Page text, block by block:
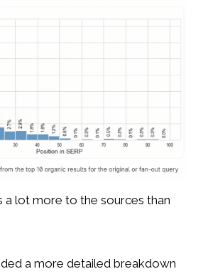
a lot more to the sources than
a more detailed breakdown